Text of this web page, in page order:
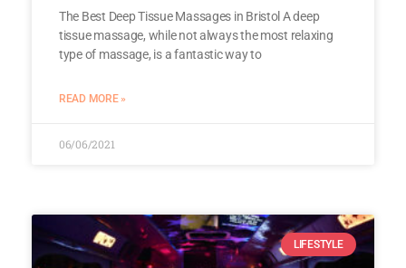
The Best Deep Tissue Massages in Bristol A deep
tissue massage, while not always the most relaxing
type of massage, is a fantastic way to
READ MORE »
06/06/2021
LIFESTYLE